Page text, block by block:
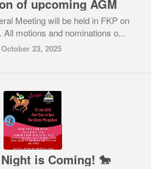
of upcoming AGM
Meeting will be held in FKP on
All motions and nominations o...
October 23, 2025
is Coming! 🐎